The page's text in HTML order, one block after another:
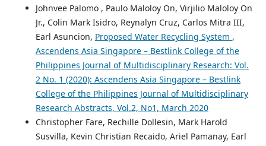
Johnvee Palomo , Paulo Maloloy On, Virjilio Maloloy On
Jr., Colin Mark Isidro, Reynalyn Cruz, Carlos Mitra III,
Earl Asuncion, Proposed Water Recycling System ,
Ascendens Asia Singapore – Bestlink College of the
Philippines Journal of Multidisciplinary Research: Vol.
2 No. 1 (2020): Ascendens Asia Singapore – Bestlink
College of the Philippines Journal of Multidisciplinary
Research Abstracts, Vol.2, No1, March 2020
Christopher Fare, Rechille Dollesin, Mark Harold
Susvilla, Kevin Christian Recaido, Ariel Pamanay, Earl